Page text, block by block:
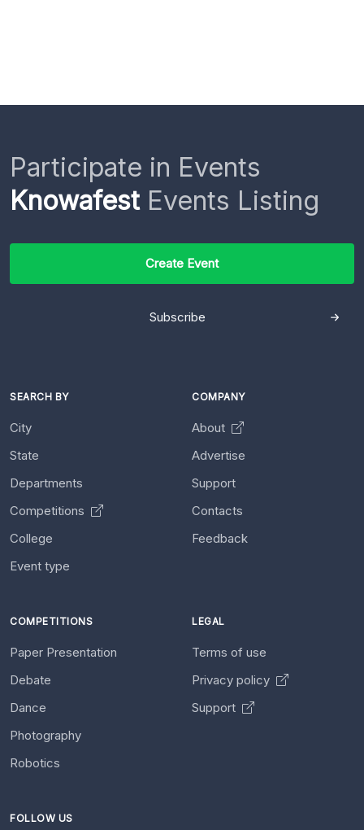
Participate in Events
KnowafestEvents Listing
Create Event
Subscribe
SEARCH BY
City
State
Departments
Competitions
College
Event type
COMPANY
About
Advertise
Support
Contacts
Feedback
COMPETITIONS
Paper Presentation
Debate
Dance
Photography
Robotics
LEGAL
Terms of use
Privacy policy
Support
FOLLOW US